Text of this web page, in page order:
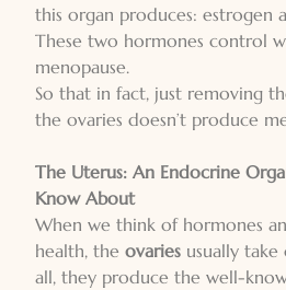
this organ produces: estrogen
These two hormones control
menopause.
So that in fact, just removing
the ovaries doesn’t produce
The Uterus: An Endocrine
Know About
When we think of hormones
health, the ovaries usually
all, they produce the well-